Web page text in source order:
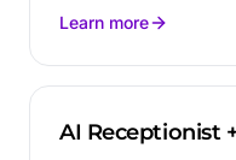
Learn more
AI Receptionist